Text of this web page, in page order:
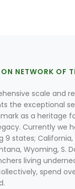
NETWORK OF
scale and
the exceptional
as a heritage
Currently we
9 states; California,
Wyoming, S.
living
spend